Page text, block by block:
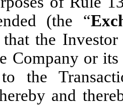
(the “
that the
Company or
the
and